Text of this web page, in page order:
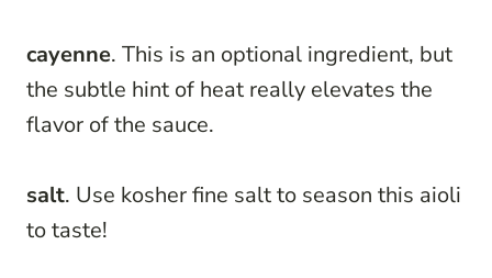
cayenne. This is an optional ingredient, but
the subtle hint of heat really elevates the
flavor of the sauce.
salt. Use kosher fine salt to season this aioli
to taste!